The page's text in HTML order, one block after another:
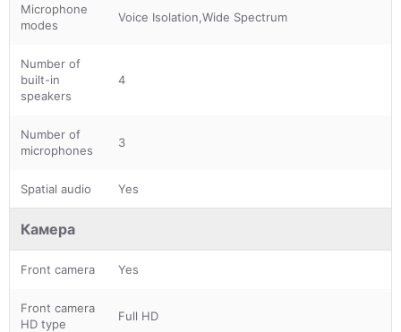
Microphone
modes
Voice Isolation,Wide Spectrum
Number of
built-in
speakers
4
Number of
microphones
3
Spatial audio Yes
Камера
Front camera Yes
Front camera
HD type
Full HD